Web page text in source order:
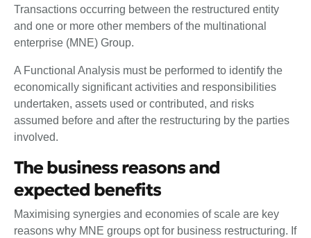
Transactions occurring between the restructured entity
and one or more other members of the multinational
enterprise (MNE) Group.
A Functional Analysis must be performed to identify the
economically significant activities and responsibilities
undertaken, assets used or contributed, and risks
assumed before and after the restructuring by the parties
involved.
The business reasons and
expected benefits
Maximising synergies and economies of scale are key
reasons why MNE groups opt for business restructuring. If